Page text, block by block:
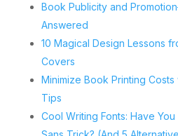
Book Publicity and
Answered
10 Magical Design Lessons
Covers
Minimize Book Printing
Tips
Cool Writing Fonts: Have